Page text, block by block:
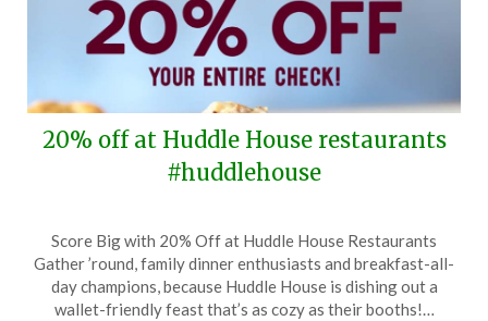
20% off at Huddle House restaurants
#huddlehouse
on
February
22,
TheCouponsApp
Score Big with 20% Off at Huddle House Restaurants
Gather ’round, family dinner enthusiasts and breakfast-all-
day champions, because Huddle House is dishing out a
wallet-friendly feast that’s as cozy as their booths!…